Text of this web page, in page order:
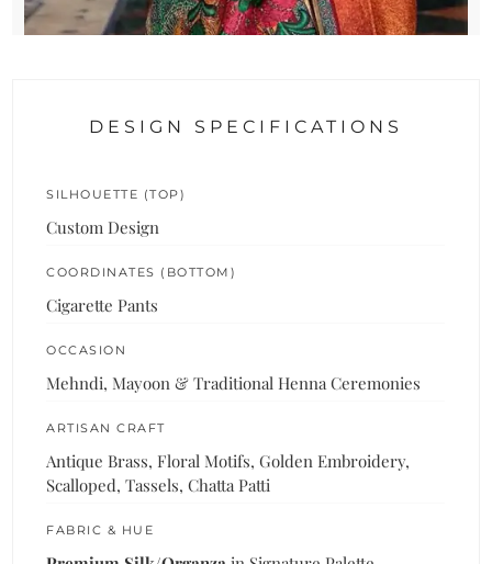
DESIGN SPECIFICATIONS
SILHOUETTE (TOP)
Custom Design
COORDINATES (BOTTOM)
Cigarette Pants
OCCASION
Mehndi, Mayoon & Traditional Henna Ceremonies
ARTISAN CRAFT
Antique Brass, Floral Motifs, Golden Embroidery,
Scalloped, Tassels, Chatta Patti
FABRIC & HUE